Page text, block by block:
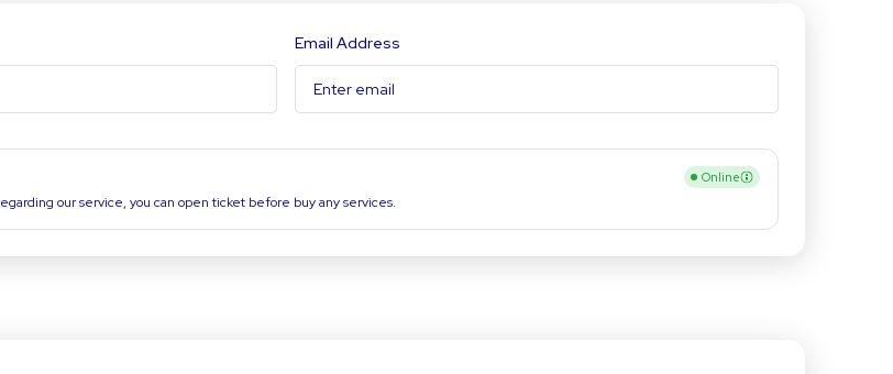
Email Address
Online
our service, you can open ticket before buy any services.